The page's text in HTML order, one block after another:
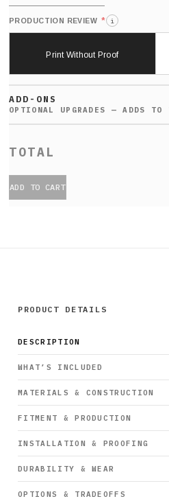
PRODUCTION REVIEW * i
Print Without Proof
ADD-ONS
ADD TO CART
PRODUCT DETAILS
DESCRIPTION
WHAT’S INCLUDED
MATERIALS & CONSTRUCTION
FITMENT & PRODUCTION
INSTALLATION & PROOFING
DURABILITY & WEAR
OPTIONS & TRADEOFFS